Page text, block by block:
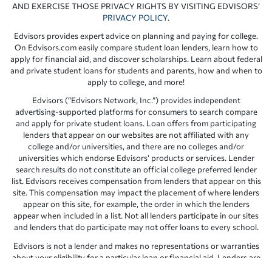
AND EXERCISE THOSE PRIVACY RIGHTS BY VISITING EDVISORS’
PRIVACY POLICY.
Edvisors provides expert advice on planning and paying for college.
On Edvisors.com easily compare student loan lenders, learn how to
apply for financial aid, and discover scholarships. Learn about federal
and private student loans for students and parents, how and when to
apply to college, and more!
Edvisors (“Edvisors Network, Inc.”) provides independent
advertising-supported platforms for consumers to search compare
and apply for private student loans. Loan offers from participating
lenders that appear on our websites are not affiliated with any
college and/or universities, and there are no colleges and/or
universities which endorse Edvisors’ products or services. Lender
search results do not constitute an official college preferred lender
list. Edvisors receives compensation from lenders that appear on this
site. This compensation may impact the placement of where lenders
appear on this site, for example, the order in which the lenders
appear when included in a list. Not all lenders participate in our sites
and lenders that do participate may not offer loans to every school.
Edvisors is not a lender and makes no representations or warranties